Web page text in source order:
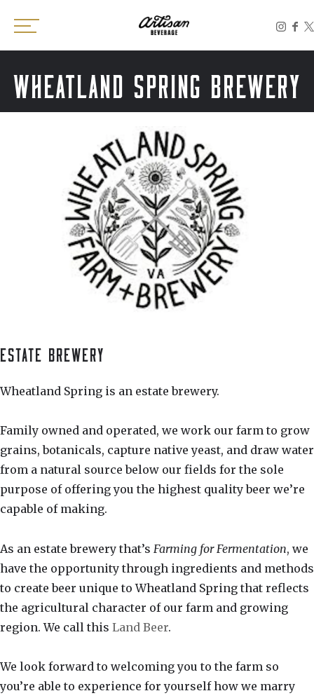
Toggle the navigation menu
WHEATLAND SPRING BREWERY
ESTATE BREWERY
Wheatland Spring is an estate brewery.
Family owned and operated, we work our farm to grow
grains, botanicals, capture native yeast, and draw water
from a natural source below our fields for the sole
purpose of offering you the highest quality beer we’re
capable of making.
As an estate brewery that’s Farming for Fermentation, we
have the opportunity through ingredients and methods
to create beer unique to Wheatland Spring that reflects
the agricultural character of our farm and growing
region. We call this Land Beer.
We look forward to welcoming you to the farm so
you’re able to experience for yourself how we marry